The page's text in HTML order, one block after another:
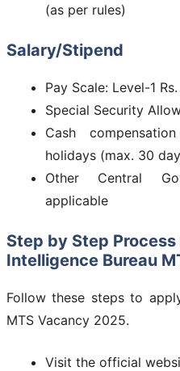
(as per rules)
Salary/Stipend
Pay Scale: Level-1
Special Security
Cash
holidays (max. 30
Other Central
applicable
Step by Step
Intelligence Bureau
Follow these steps to
MTS Vacancy 2025.
Visit the official